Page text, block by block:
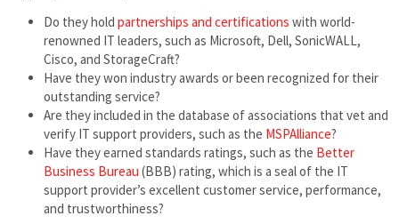
Do they hold partnerships and certifications with world-
renowned IT leaders, such as Microsoft, Dell, SonicWALL,
Cisco, and StorageCraft?
Have they won industry awards or been recognized for their
outstanding service?
Are they included in the database of associations that vet and
verify IT support providers, such as the MSPAlliance?
Have they earned standards ratings, such as the Better
Business Bureau (BBB) rating, which is a seal of the IT
support provider’s excellent customer service, performance,
and trustworthiness?